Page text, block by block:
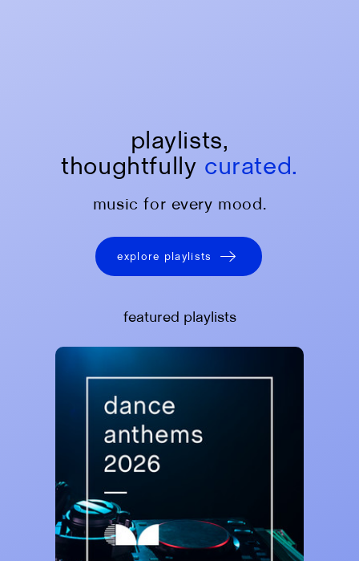
playlists,
thoughtfully curated.
music for every mood.
explore playlists
featured playlists
Curativ Music
Dance Anthems 2026 🙌